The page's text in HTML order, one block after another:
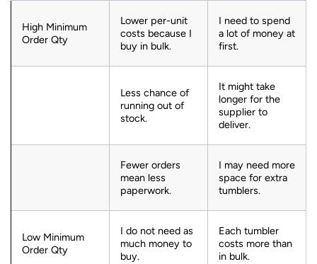
High Minimum
Order Qty
Lower per-unit
costs because I
buy in bulk.
I need to spend
a lot of money at
first.
Less chance of
running out of
stock.
It might take
longer for the
supplier to
deliver.
Fewer orders
mean less
paperwork.
I may need more
space for extra
tumblers.
Low Minimum
Order Qty
I do not need as
much money to
buy.
Each tumbler
costs more than
in bulk.